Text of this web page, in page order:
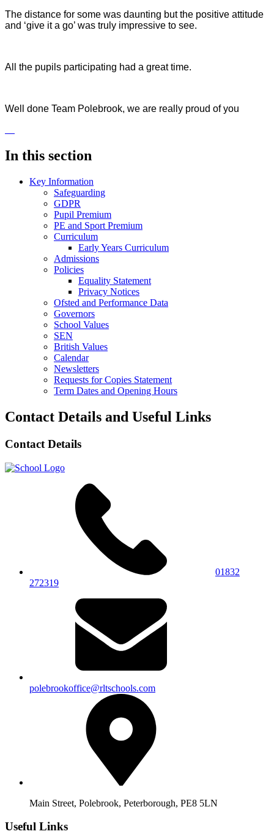
The distance for some was daunting but the positive attitude
and ‘give it a go’ was truly impressive to see.
All the pupils participating had a great time.
Well done Team Polebrook, we are really proud of you
In this section
Key Information
Safeguarding
GDPR
Pupil Premium
PE and Sport Premium
Curriculum
Early Years Curriculum
Admissions
Policies
Equality Statement
Privacy Notices
Ofsted and Performance Data
Governors
School Values
SEN
British Values
Calendar
Newsletters
Requests for Copies Statement
Term Dates and Opening Hours
Contact Details and Useful Links
Contact Details
01832
272319
polebrookoffice@rltschools.com
Main Street, Polebrook, Peterborough, PE8 5LN
Useful Links